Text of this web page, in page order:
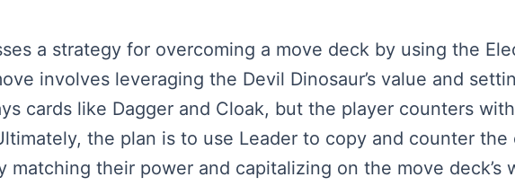
a strategy for overcoming a move deck by using the
involves leveraging the Devil Dinosaur’s value and
cards like Dagger and Cloak, but the player counters
the plan is to use Leader to copy and counter the
their power and capitalizing on the move deck’s